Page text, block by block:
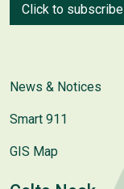
Click to subscribe
News & Notices
Smart 911
GIS Map